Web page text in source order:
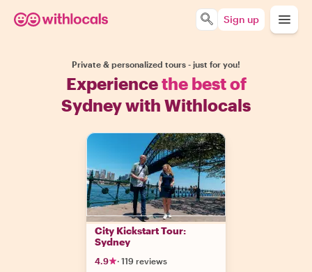
Sign up
Private & personalized tours - just for you!
Experiencethe best of
Sydney with Withlocals
City Kickstart Tour:
Sydney
4.9 · 119 reviews